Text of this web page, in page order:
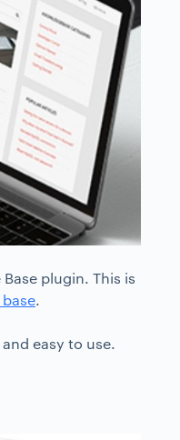
plugin. This is
.
easy to use.